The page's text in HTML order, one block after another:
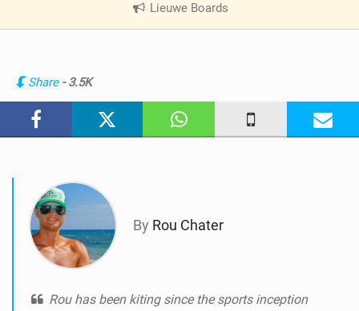
Lieuwe Boards
V
Share - 3.5K
By Rou Chater
Rou has been kiting since the sports inception